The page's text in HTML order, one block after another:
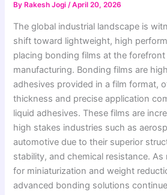
By Rakesh Jogi/April 20, 2026
The global industrial landscape is
shift toward lightweight, high
placing bonding films at the
manufacturing. Bonding films are
adhesives provided in a film format,
thickness and precise application
liquid adhesives. These films are
high stakes industries such as
automotive due to their superior
stability, and chemical resistance.
for miniaturization and weight
advanced bonding solutions